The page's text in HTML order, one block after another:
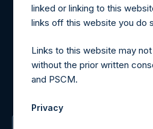
Materials that are provided
may be obtained by
For Media inquiries, please
For Investor Relations
linked or linking to this
links off this website you do
Links to this website may
without the prior written
and PSCM.
Privacy